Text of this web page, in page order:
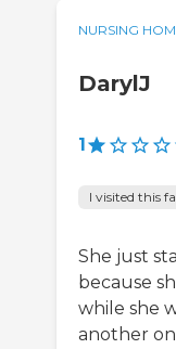
NURSING
DarylJ
1
I visited this
She just
because
while she
another